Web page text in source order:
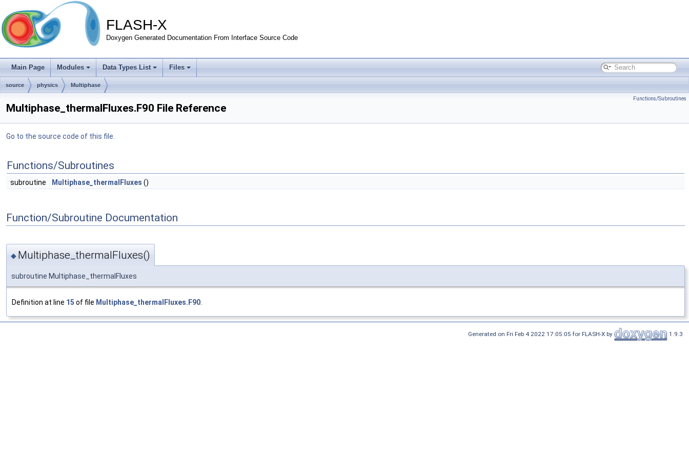
FLASH-X
Doxygen Generated Documentation From Interface Source Code
Main Page Modules Data Types List Files
source physics Multiphase
Functions/Subroutines
Multiphase_thermalFluxes.F90 File Reference
Go to the source code of this file.
Functions/Subroutines
subroutine Multiphase_thermalFluxes ()
Function/Subroutine Documentation
◆ Multiphase_thermalFluxes()
subroutine Multiphase_thermalFluxes
Definition at line 15 of file Multiphase_thermalFluxes.F90
Generated on Fri Feb 4 2022 17:05:05 for FLASH-X by 1.9.3